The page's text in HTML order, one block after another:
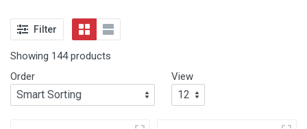
Filter
Showing 144 products
Order
View